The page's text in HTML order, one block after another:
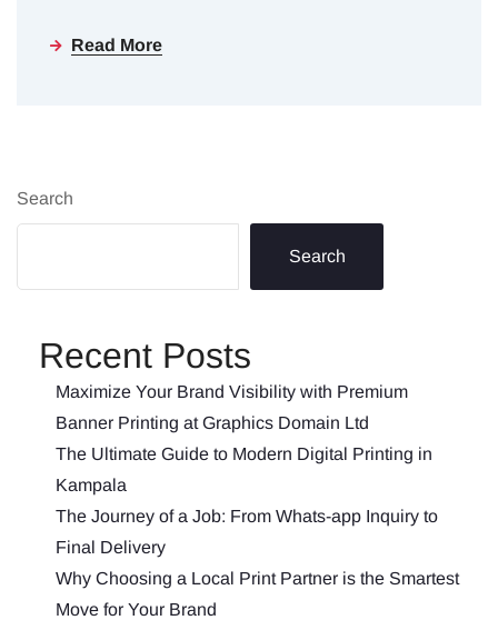
Read More
Search
Search
Recent Posts
Maximize Your Brand Visibility with Premium
Banner Printing at Graphics Domain Ltd
The Ultimate Guide to Modern Digital Printing in
Kampala
The Journey of a Job: From Whats-app Inquiry to
Final Delivery
Why Choosing a Local Print Partner is the Smartest
Move for Your Brand